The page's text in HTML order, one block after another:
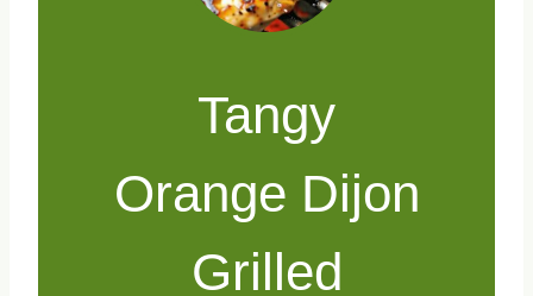
Tangy
Orange Dijon
Grilled